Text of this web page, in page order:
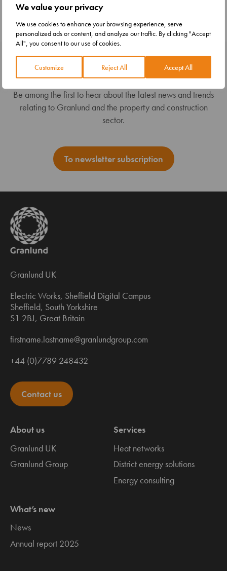
We value your privacy
We use cookies to enhance your browsing experience, serve
personalized ads or content, and analyze our traffic. By clicking "Accept
All", you consent to our use of cookies.
Customize Reject All Accept All
firstname.lastname@granlundgroup.com
Subscribe to our newsletter
Be among the first to hear about the latest news and trends
relating to Granlund and the property and construction
sector.
To newsletter subscription
Granlund UK
Electric Works, Sheffield Digital Campus
Sheffield, South Yorkshire
S1 2BJ, Great Britain
firstname.lastname@granlundgroup.com
+44 (0)7789 248432
Contact us
About us
Granlund UK
Granlund Group
Services
Heat networks
District energy solutions
Energy consulting
What’s new
News
Annual report 2025